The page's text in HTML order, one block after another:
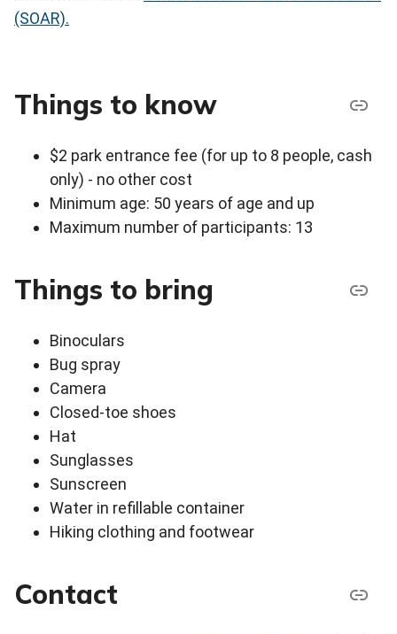
(SOAR).
Things to know
$2 park entrance fee (for up to 8 people, cash
only) - no other cost
Minimum age: 50 years of age and up
Maximum number of participants: 13
Things to bring
Binoculars
Bug spray
Camera
Closed-toe shoes
Hat
Sunglasses
Sunscreen
Water in refillable container
Hiking clothing and footwear
Contact